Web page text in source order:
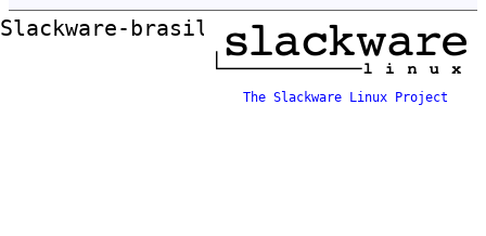
Slackware-brasil ftp mirror
The Slackware Linux Project